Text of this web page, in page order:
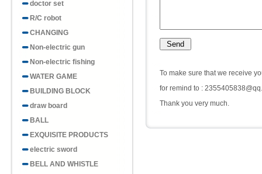
doctor set
R/C robot
CHANGING
Non-electric gun
Non-electric fishing
WATER GAME
BUILDING BLOCK
draw board
BALL
EXQUISITE PRODUCTS
electric sword
BELL AND WHISTLE
To make sure that we receive
for remind to :
Thank you very much.